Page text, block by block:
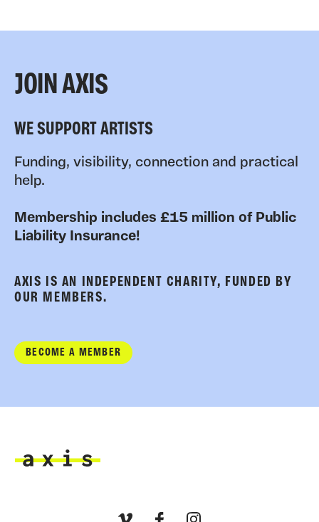
JOIN AXIS
WE SUPPORT ARTISTS
Funding, visibility, connection and practical
help.
Membership includes £15 million of Public
Liability Insurance!
AXIS IS AN INDEPENDENT CHARITY, FUNDED BY
OUR MEMBERS.
BECOME A MEMBER